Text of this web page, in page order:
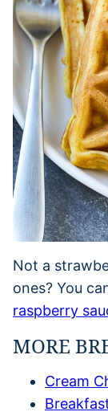
Not a
ones? You
raspberry
MORE
Cream